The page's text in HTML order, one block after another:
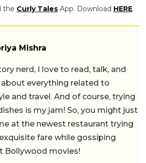
the Curly Tales App. Download HERE.
Mishra
nerd, I love to read, talk, and
everything related to
and travel. And of course, trying
is my jam! So, you might just
at the newest restaurant trying
fare while gossiping
Bollywood movies!